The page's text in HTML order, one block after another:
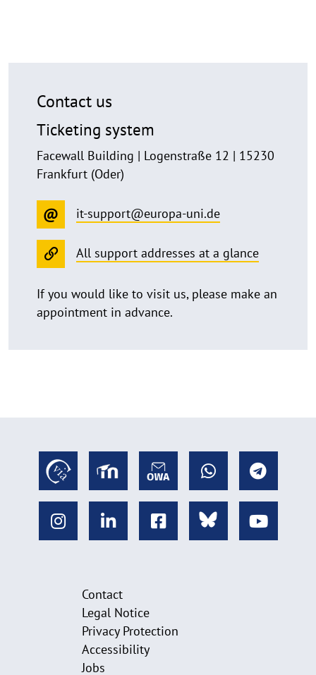
Contact us
Ticketing system
Facewall Building | Logenstraße 12 | 15230
Frankfurt (Oder)
it-support@europa-uni.de
All support addresses at a glance
If you would like to visit us, please make an
appointment in advance.
Contact
Legal Notice
Privacy Protection
Accessibility
Jobs